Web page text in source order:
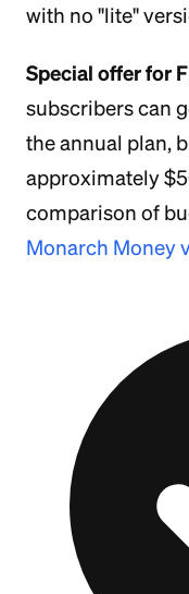
with no "lite"
Special offer for
subscribers can
the annual plan,
approximately
comparison of
Monarch Money